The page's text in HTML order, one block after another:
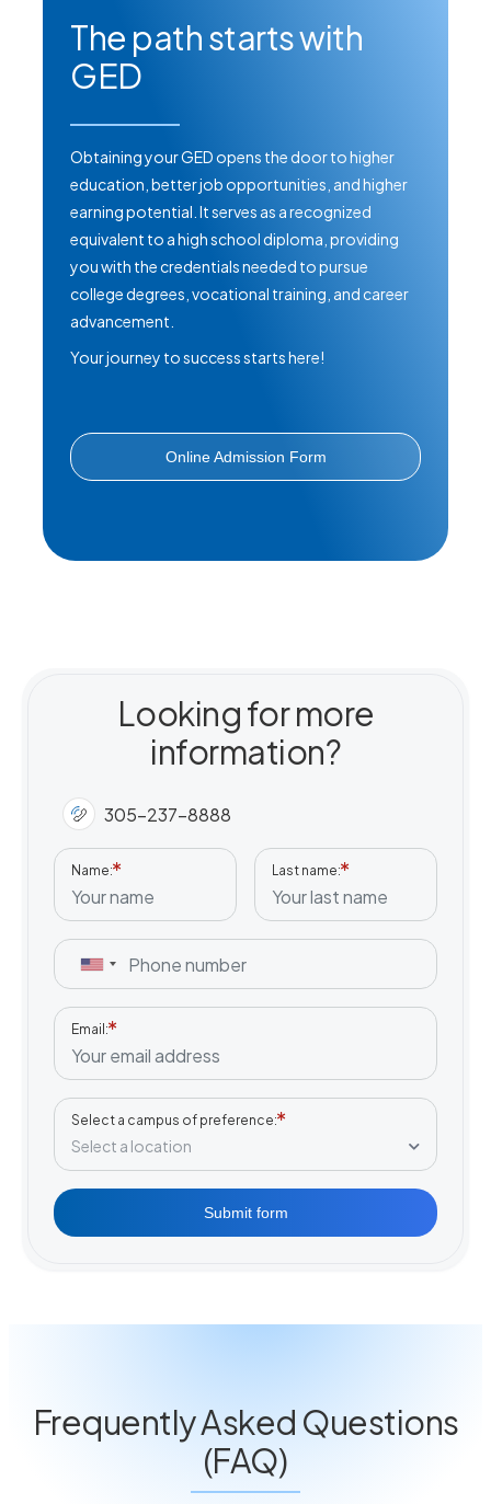
Massage Therapy - Generic Option
Option
Medical Assisting
Pharmacy Technician
Phlebotomy Technician
Private Security Officer
The path starts with
GED
Obtaining your GED opens the door to higher
education, better job opportunities, and higher
earning potential. It serves as a recognized
equivalent to a high school diploma, providing
you with the credentials needed to pursue
college degrees, vocational training, and career
advancement.
Your journey to success starts here!
Online Admission Form
Looking for more
information?
305-237-8888
Name Last name
Email
Select a campus of preference
Select a location
Submit form
Frequently Asked Questions
(FAQ)